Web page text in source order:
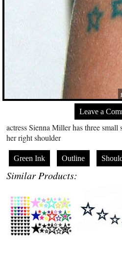
Leave a
actress Sienna Miller has three
her right shoulder
Green Ink Outline
Similar Products: